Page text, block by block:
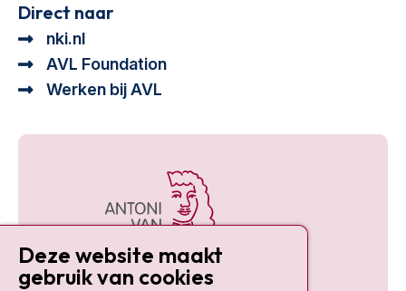
Direct naar
nki.nl
AVL Foundation
Werken bij AVL
Deze website maakt
gebruik van cookies